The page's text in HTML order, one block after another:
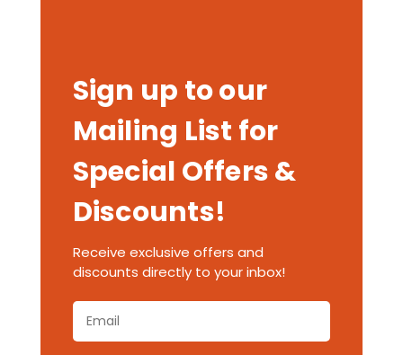
Sign up to our
Mailing List for
Special Offers &
Discounts!
Receive exclusive offers and
discounts directly to your inbox!